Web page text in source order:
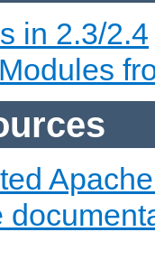
in 2.3/2.4